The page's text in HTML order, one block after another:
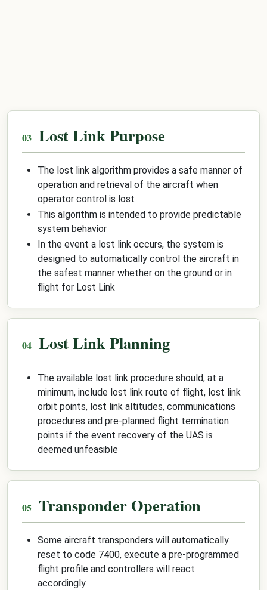
Lost Link Purpose
The lost link algorithm provides a safe manner of
operation and retrieval of the aircraft when
operator control is lost
This algorithm is intended to provide predictable
system behavior
In the event a lost link occurs, the system is
designed to automatically control the aircraft in
the safest manner whether on the ground or in
flight for Lost Link
Lost Link Planning
The available lost link procedure should, at a
minimum, include lost link route of flight, lost link
orbit points, lost link altitudes, communications
procedures and pre-planned flight termination
points if the event recovery of the UAS is
deemed unfeasible
Transponder Operation
Some aircraft transponders will automatically
reset to code 7400, execute a pre-programmed
flight profile and controllers will react
accordingly